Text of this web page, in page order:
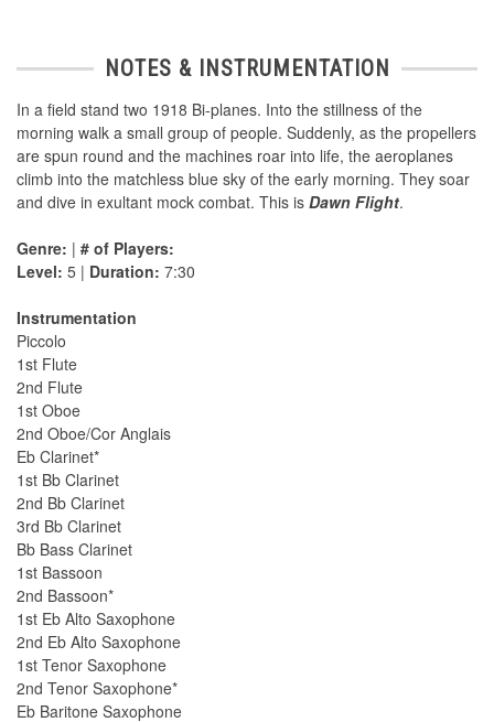
NOTES & INSTRUMENTATION
In a field stand two 1918 Bi-planes. Into the stillness of the
morning walk a small group of people. Suddenly, as the propellers
are spun round and the machines roar into life, the aeroplanes
climb into the matchless blue sky of the early morning. They soar
and dive in exultant mock combat. This is Dawn Flight.
Genre: | # of Players:
Level: 5 | Duration: 7:30
Instrumentation
Piccolo
1st Flute
2nd Flute
1st Oboe
2nd Oboe/Cor Anglais
Eb Clarinet*
1st Bb Clarinet
2nd Bb Clarinet
3rd Bb Clarinet
Bb Bass Clarinet
1st Bassoon
2nd Bassoon*
1st Eb Alto Saxophone
2nd Eb Alto Saxophone
1st Tenor Saxophone
2nd Tenor Saxophone*
Eb Baritone Saxophone